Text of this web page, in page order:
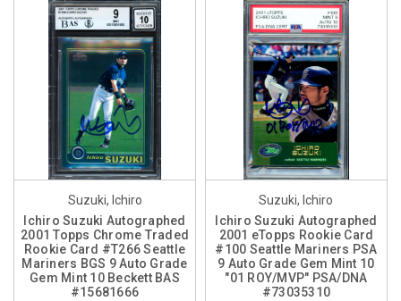
Suzuki, Ichiro
Ichiro Suzuki Autographed
2001 Topps Chrome Traded
Rookie Card #T266 Seattle
Mariners BGS 9 Auto Grade
Gem Mint 10 Beckett BAS
#15681666
Suzuki, Ichiro
Ichiro Suzuki Autographed
2001 eTopps Rookie Card
#100 Seattle Mariners PSA
9 Auto Grade Gem Mint 10
"01 ROY/MVP" PSA/DNA
#73035310